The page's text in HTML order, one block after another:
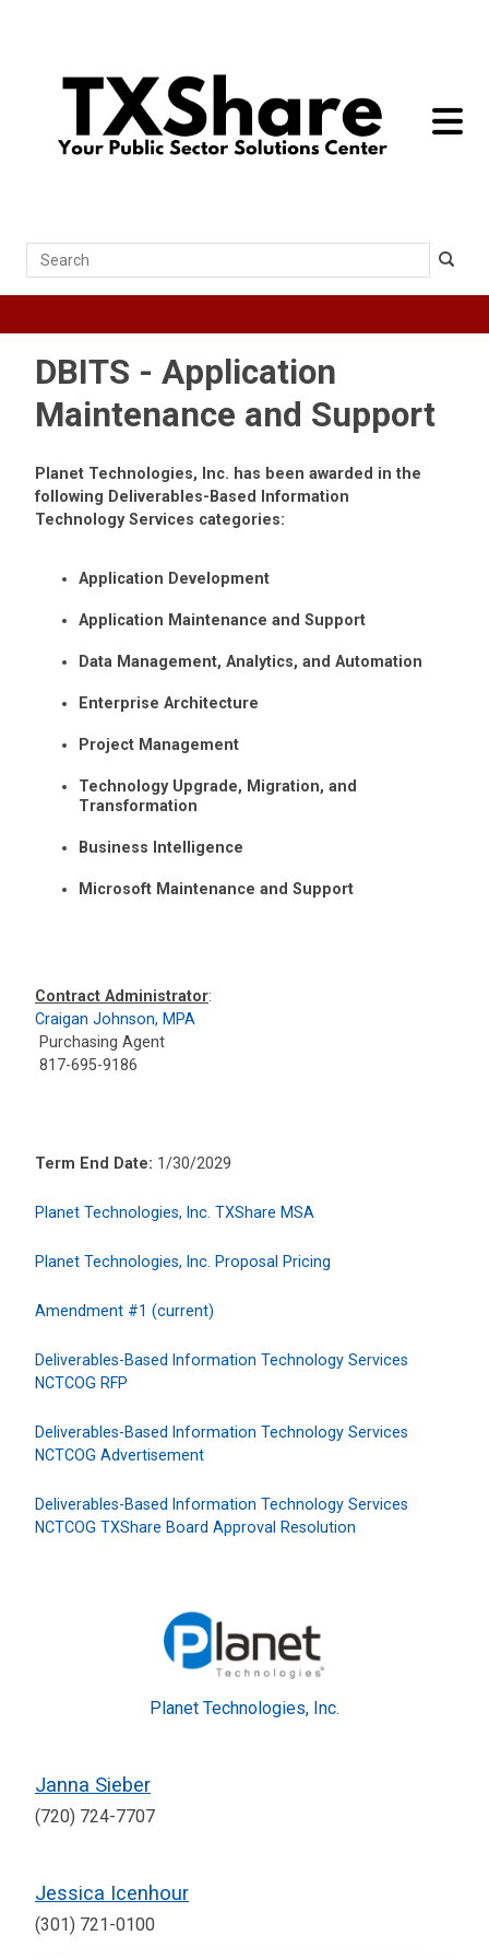
toggle
Search
DBITS - Application
Maintenance and Support
Planet Technologies, Inc. has been awarded in the
following Deliverables-Based Information
Technology Services categories:
Application Development
Application Maintenance and Support
Data Management, Analytics, and Automation
Enterprise Architecture
Project Management
Technology Upgrade, Migration, and
Transformation
Business Intelligence
Microsoft Maintenance and Support
Contract Administrator:
Craigan Johnson, MPA
Purchasing Agent
817-695-9186
Term End Date: 1/30/2029
Planet Technologies, Inc. TXShare MSA
Planet Technologies, Inc. Proposal Pricing
Amendment #1 (current)
Deliverables-Based Information Technology Services
NCTCOG RFP
Deliverables-Based Information Technology Services
NCTCOG Advertisement
Deliverables-Based Information Technology Services
NCTCOG TXShare Board Approval Resolution
Planet Technologies, Inc.
Janna Sieber
(720) 724-7707
Jessica Icenhour
(301) 721-0100